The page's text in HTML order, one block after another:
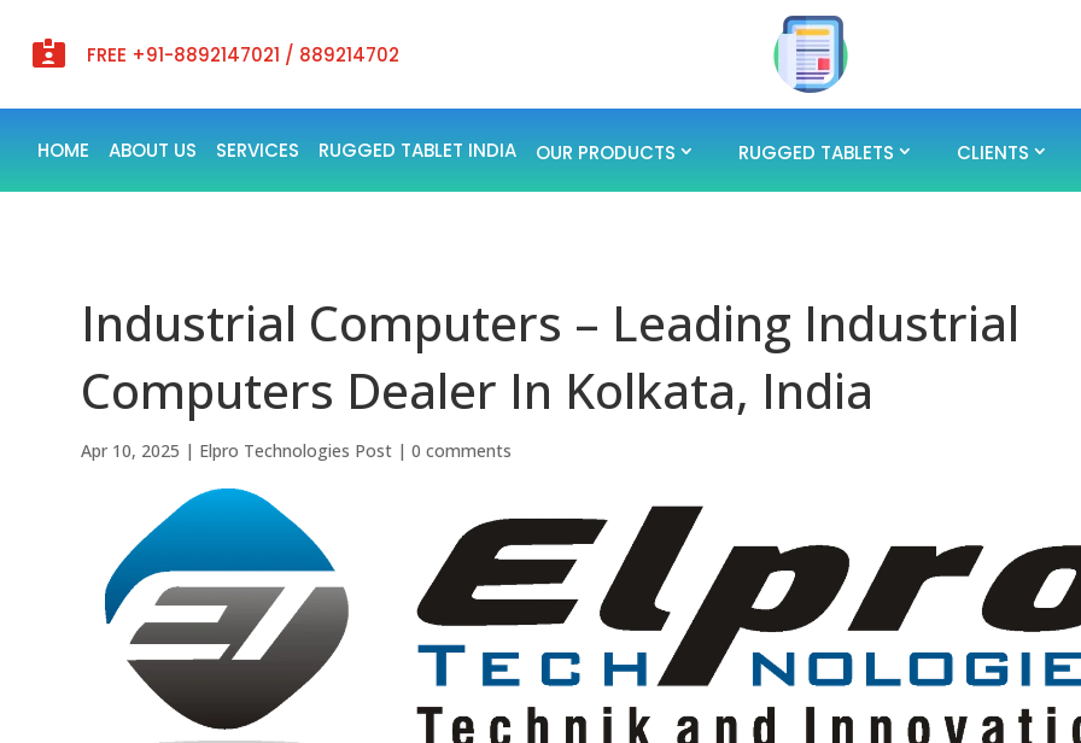
 FREE +91-8892147021 / 889214702
HOME ABOUT US SERVICES RUGGED TABLET INDIA OUR PRODUCTS RUGGED TABLETS CLIENTS
Industrial Computers – Leading Industrial
Computers Dealer In Kolkata, India
Apr 10, 2025 | Elpro Technologies Post |0 comments